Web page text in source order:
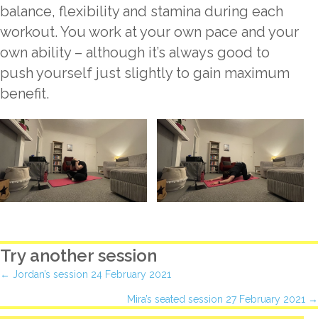
balance, flexibility and stamina during each
workout. You work at your own pace and your
own ability – although it’s always good to
push yourself just slightly to gain maximum
benefit.
Try another session
Posts
navigation
← Jordan’s session 24 February 2021
Mira’s seated session 27 February 2021 →